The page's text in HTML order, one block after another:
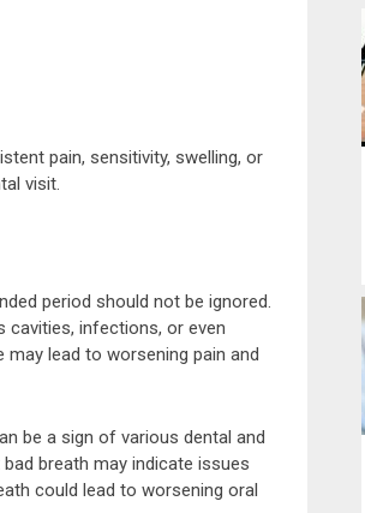
pain, sensitivity, swelling, or
visit.
period should not be ignored.
cavities, infections, or even
lead to worsening pain and
be a sign of various dental and
breath may indicate issues
could lead to worsening oral